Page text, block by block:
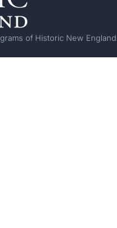
of Historic New